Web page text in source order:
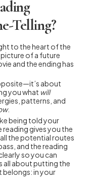
Telling?
to the heart of the
of a future
and the ending has
about
you what will
patterns, and
.
being told your
gives you the
the potential routes
and the reading
so you can
all about putting the
belongs: in your